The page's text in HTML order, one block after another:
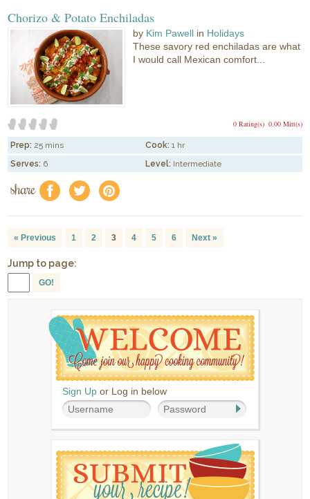
Chorizo & Potato Enchiladas
by Kim Pawell in Holidays
These savory red enchiladas are what
I would call Mexican comfort...
0.00 Mitt(s)
0 Rating(s)
Prep: 25 mins Cook: 1 hr
Serves: 6 Level: Intermediate
share f a e
« Previous 1 2 3 4 5 6 Next »
Jump to page:
GO!
Sign Up or Log in below